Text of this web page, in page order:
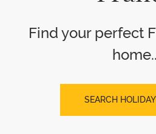
Find your perfect
SEARCH